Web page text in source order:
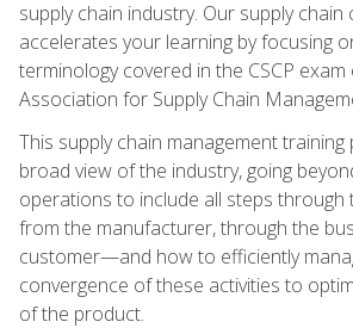
supply chain industry. Our supply
accelerates your learning by focusing
terminology covered in the CSCP
Association for Supply Chain
This supply chain management
broad view of the industry, going
operations to include all steps
from the manufacturer, through the
customer—and how to efficiently
convergence of these activities to
of the product.